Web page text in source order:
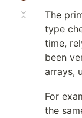
The
type
time,
been
arrays,
For
the